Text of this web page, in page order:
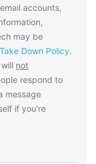
accounts,
may be
Down Policy.
not
respond to
message
if you’re